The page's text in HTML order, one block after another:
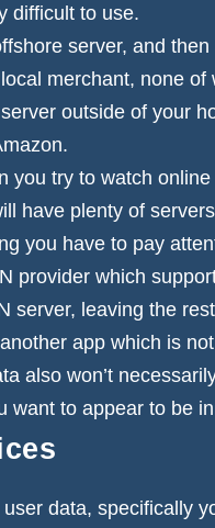
difficult to use.
server, and
merchant, none of
outside of your
you try to watch
have plenty of
you have to pay
provider which
server, leaving the
app which is
also won’t
to appear to be
data, specifically